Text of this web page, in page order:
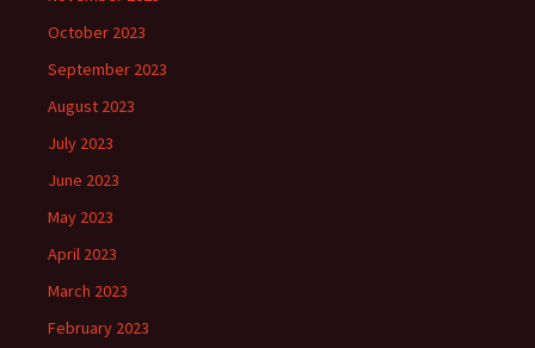
October 2023
September 2023
August 2023
July 2023
June 2023
May 2023
April 2023
March 2023
February 2023